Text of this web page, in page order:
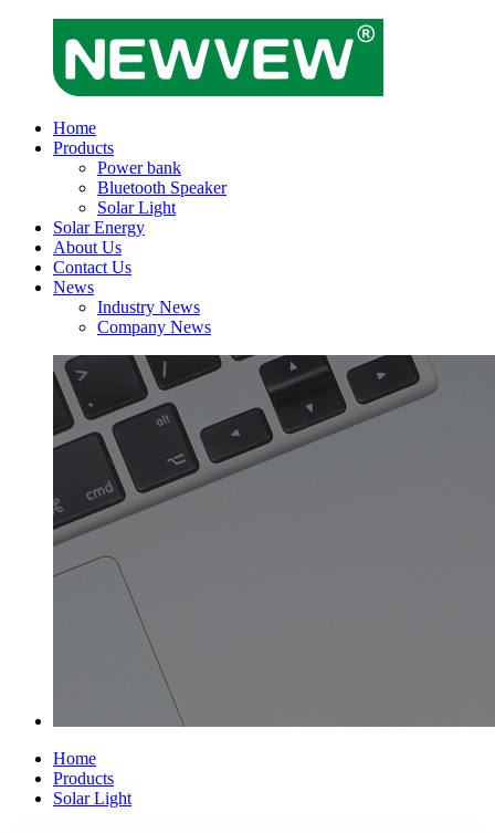
Home
Products
Power bank
Bluetooth Speaker
Solar Light
Solar Energy
About Us
Contact Us
News
Industry News
Company News
Home
Products
Solar Light